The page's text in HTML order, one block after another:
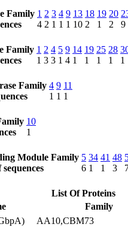
Family 1
4
2
2
3
1
4
1
9
1
13
10
18
2
19
1
20
2
9
Family 1
1
2
3
4
3
5
1
9
4
14
1
19
1
25
1
28
1
1
Family 4
1
9
1
11
1
10
1
Module Family 5
6
34
1
41
1
48
3
List Of Proteins
Family
AA10,CBM73